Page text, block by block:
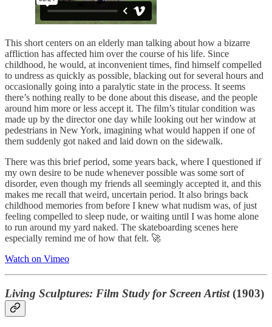
This short centers on an elderly man talking about how a bizarre
affliction has affected him over the course of his life. Since
childhood, he would, at inconvenient times, find himself compelled
to undress as quickly as possible, blacking out for several hours and
occasionally going into a paralytic state in the process. It seems
there’s nothing really to be done about this disease, and the people
around him more or less accept it. The film’s titular condition was
made up by the director one day while looking out her window at
pedestrians in New York, imagining what would happen if one of
them suddenly got naked and laid down on the sidewalk.
There was this brief period, some years back, where I questioned if
my own desire to be nude whenever possible was some sort of
disorder, even though my friends all seemingly accepted it, and this
makes me recall that weird, uncertain period. It also brings back
childhood memories from before I knew what nudism was, of just
feeling compelled to sleep nude, or waiting until I was home alone
to run around my yard naked. The skateboarding scenes here
especially remind me of how that felt. 🚀
Watch on Vimeo
Living Sculptures: Film Study for Screen Artist(1903)